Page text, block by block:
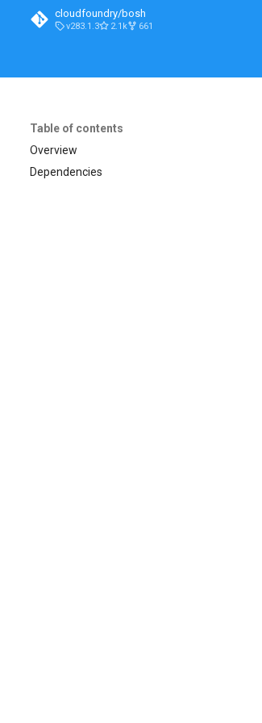
cloudfoundry/bosh
v283.1.3 2.1k 661
Table of contents
Overview
Dependencies